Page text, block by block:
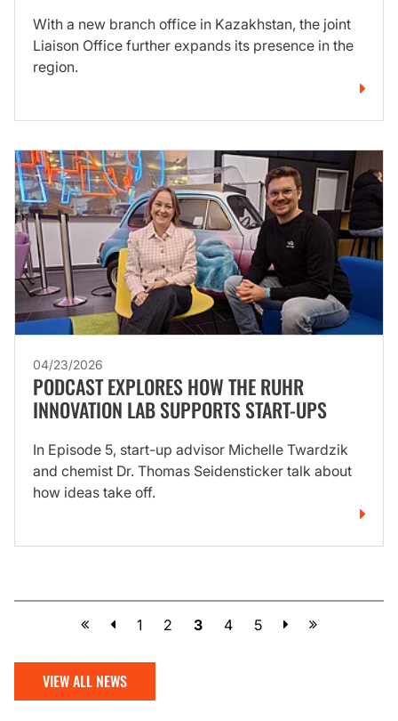
With a new branch office in Kazakhstan, the joint
Liaison Office further expands its presence in the
region.
04/23/2026
PODCAST EXPLORES HOW THE RUHR
INNOVATION LAB SUPPORTS START-UPS
In Episode 5, start-up advisor Michelle Twardzik
and chemist Dr. Thomas Seidensticker talk about
how ideas take off.
Previous
1 2 3 4 5 Next
VIEW ALL NEWS